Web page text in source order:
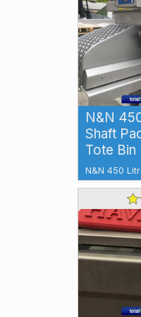
N&N
Shaft
Tote Bin
N&N 450
Mixer with
N&N 450